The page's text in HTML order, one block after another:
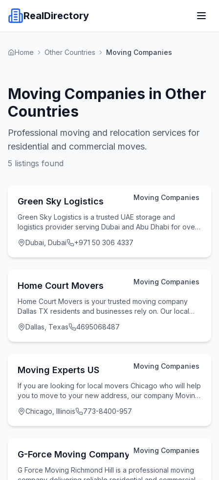
RealDirectory
Home Other Countries Moving Companies
Moving Companies in Other
Countries
Professional moving and relocation services for
residential and commercial moves.
5 listings found
Moving Companies
Green Sky Logistics
Green Sky Logistics is a trusted UAE storage and
logistics provider serving Dubai and Abu Dhabi for over
Dubai, Dubai +971 50 306 4337
Moving Companies
Home Court Movers
Home Court Movers is your trusted moving company
Dallas TX residents and businesses rely on. Our local
Dallas, Texas 4695068487
Moving Companies
Moving Experts US
If you are looking for local movers Chicago who will help
you to move to your new address, our company Moving
Chicago, Illinois 773-8400-957
Moving Companies
G-Force Moving Company
G Force Moving Richmond Hill is a professional moving